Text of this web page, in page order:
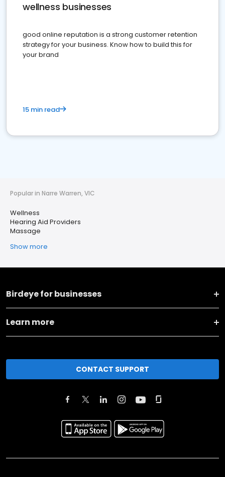
wellness businesses
good online reputation is a strong customer retention
strategy for your business. Know how to build this for
your brand
15 min read
Popular in Narre Warren, VIC
Wellness
Hearing Aid Providers
Massage
Show more
Birdeye for businesses
Learn more
CONTACT SUPPORT